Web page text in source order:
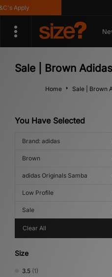
Apply
Sale | Brown
Home Sale | Brown
You Have Selected
Brand: adidas
Brown
adidas Originals Samba
Low Profile
Sale
Clear All
Size
3.5 (1)